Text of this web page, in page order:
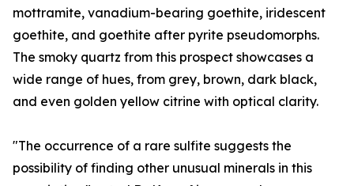
mottramite, vanadium-bearing goethite, iridescent
goethite, and goethite after pyrite pseudomorphs.
The smoky quartz from this prospect showcases a
wide range of hues, from grey, brown, dark black,
and even golden yellow citrine with optical clarity.
"The occurrence of a rare sulfite suggests the
possibility of finding other unusual minerals in this